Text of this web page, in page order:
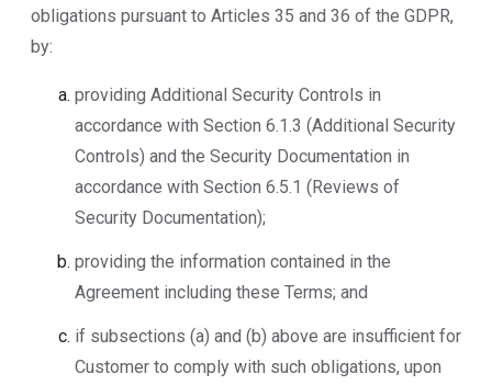
obligations pursuant to Articles 35 and 36 of the GDPR,
by:
providing Additional Security Controls in
accordance with Section 6.1.3 (Additional Security
Controls) and the Security Documentation in
accordance with Section 6.5.1 (Reviews of
Security Documentation);
providing the information contained in the
Agreement including these Terms; and
if subsections (a) and (b) above are insufficient for
Customer to comply with such obligations, upon